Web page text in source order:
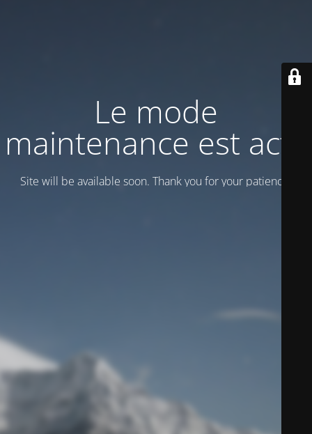
Le mode
maintenance est actif
Site will be available soon. Thank you for your patience!